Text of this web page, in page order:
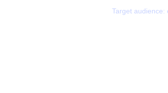
Target audience: